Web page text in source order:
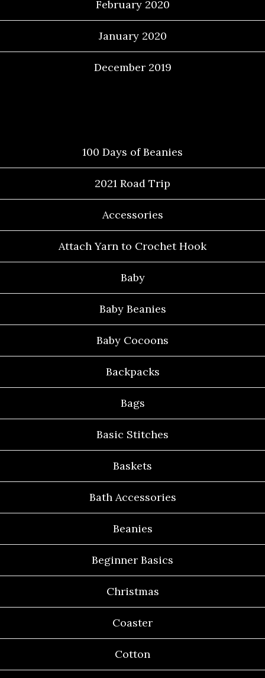
February 2020
January 2020
December 2019
100 Days of Beanies
2021 Road Trip
Accessories
Attach Yarn to Crochet Hook
Baby
Baby Beanies
Baby Cocoons
Backpacks
Bags
Basic Stitches
Baskets
Bath Accessories
Beanies
Beginner Basics
Christmas
Coaster
Cotton